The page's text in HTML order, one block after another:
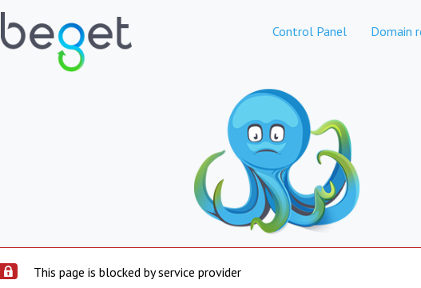
Control Panel Domain
This page is blocked by service provider